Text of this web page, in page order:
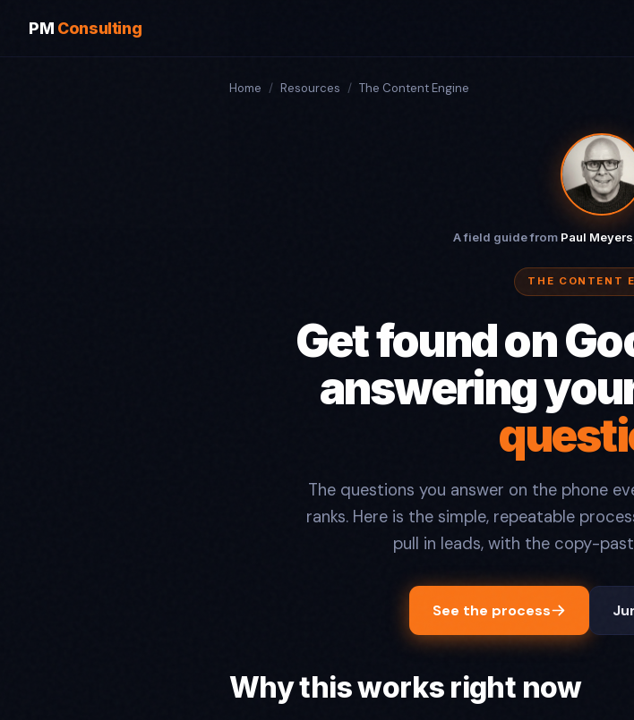
PM Consulting
Home / Resources / The Content Engine
A field guide from Paul Meyers
THE CONTENT
Get found on
answering
The questions you answer on the phone
ranks. Here is the simple, repeatable
pull in leads, with the copy-
See the process
Why this works right now